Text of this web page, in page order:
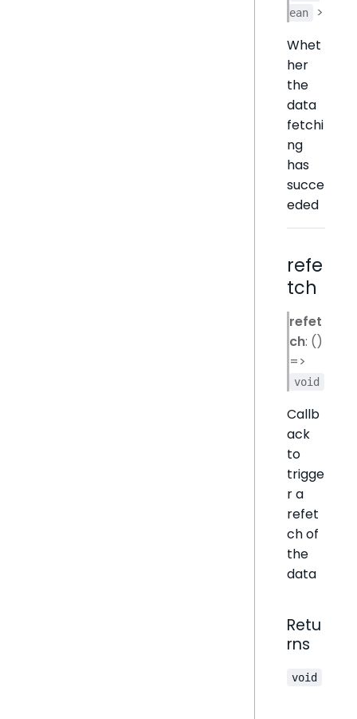
ean
>
Whet
her
the
data
fetchi
ng
has
succe
eded
refe
tch
refet
ch: ()
=>
void
Callb
ack
to
trigge
r a
refet
ch of
the
data
Retu
rns
void